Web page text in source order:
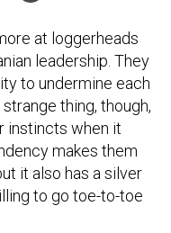
at loggerheads
leadership. They
to undermine each
thing, though,
instincts when it
makes them
it also has a silver
to go toe-to-toe